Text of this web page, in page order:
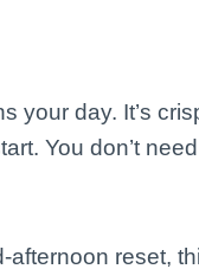
your day. It’s
You don’t
afternoon reset,